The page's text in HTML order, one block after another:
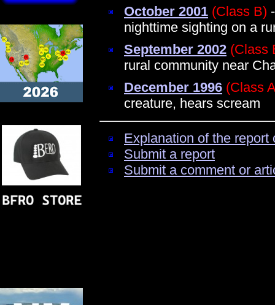
October 2001 (Class B)
nighttime sighting on a
September 2002 (Class
rural community near
December 1996 (Class
creature, hears scream
Explanation of the
Submit a report
Submit a comment or